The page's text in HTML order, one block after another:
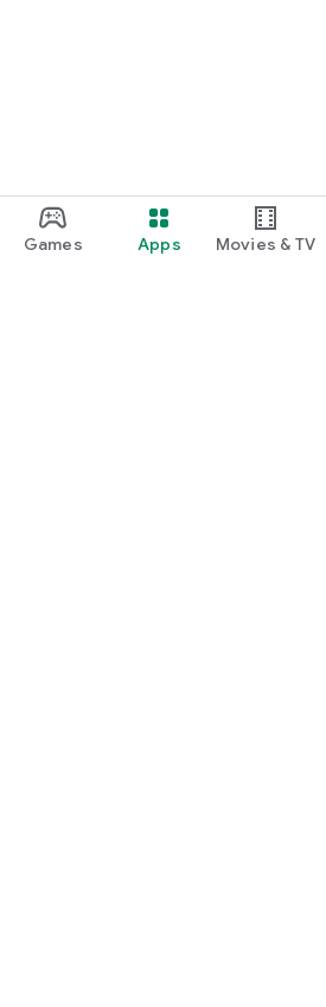
Games Apps Movies & TV